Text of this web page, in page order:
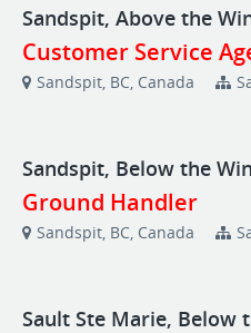
Sandspit, Above the
Customer Service
Sandspit, BC, Canada
Sandspit, Below the
Ground Handler
Sandspit, BC, Canada
Sault Ste Marie, Below